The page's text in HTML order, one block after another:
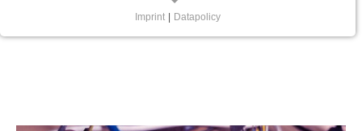
Notwendige Cookies ermöglichen grundlegende Funktionen und sind
cookie_consent
Imprint | Datapolicy